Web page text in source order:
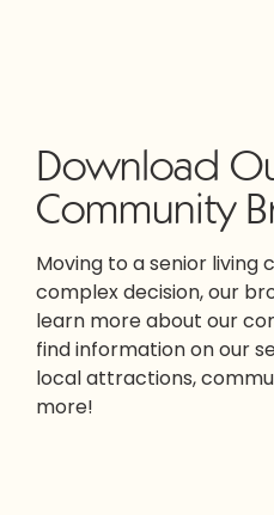
Download
Community
Moving to a senior living
complex decision, our
learn more about our
find information on our
local attractions,
more!